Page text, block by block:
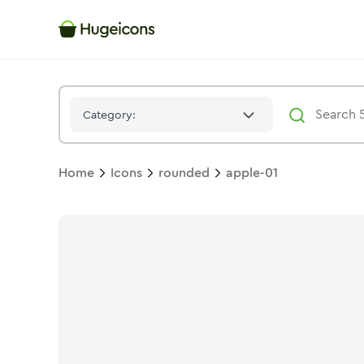
Category:
Home Icons rounded apple-01